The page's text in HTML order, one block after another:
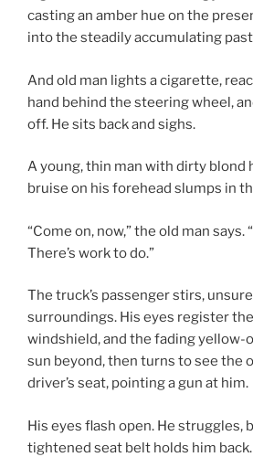
casting an amber hue on the
into the steadily accumulating
And old man lights a cigarette,
hand behind the steering wheel,
off. He sits back and sighs.
A young, thin man with dirty blond
bruise on his forehead slumps in
“Come on, now,” the old man says.
There’s work to do.”
The truck’s passenger stirs,
surroundings. His eyes register
windshield, and the fading yellow-
sun beyond, then turns to see the
driver’s seat, pointing a gun at him.
His eyes flash open. He struggles,
tightened seat belt holds him